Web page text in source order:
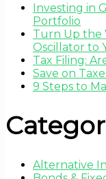
Investing in
Portfolio
Turn Up the
Oscillator to
Tax Filing:
Save on
9 Steps to
Alternative